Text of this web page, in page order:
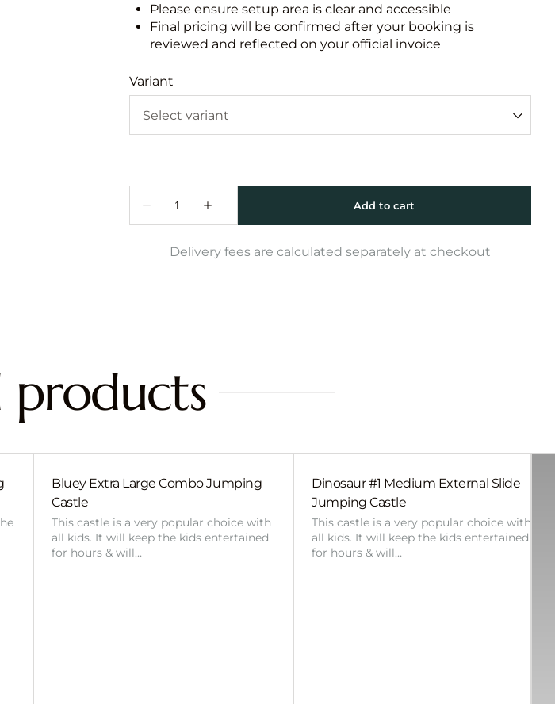
Please ensure setup area is clear and accessible
Final pricing will be confirmed after your booking is
reviewed and reflected on your official invoice
Variant
Delivery fees are calculated separately at checkout
products
Bluey Extra Large Combo Jumping
Castle
This castle is a very popular choice with
all kids. It will keep the kids entertained
for hours & will…
Dinosaur #1 Medium External Slide
Jumping Castle
This castle is a very popular choice with
all kids. It will keep the kids entertained
for hours & will…